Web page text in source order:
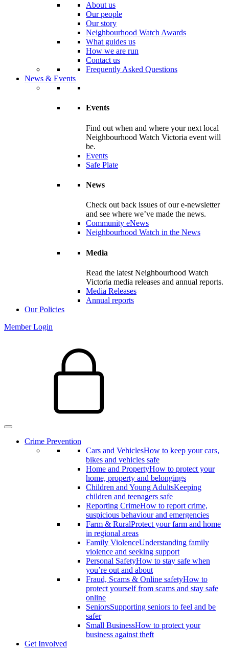
About us
Our people
Our story
Neighbourhood Watch Awards
What guides us
How we are run
Contact us
Frequently Asked Questions
News & Events
Events
Find out when and where your next local
Neighbourhood Watch Victoria event will
be.
Events
Safe Plate
News
Check out back issues of our e-newsletter
and see where we’ve made the news.
Community eNews
Neighbourhood Watch in the News
Media
Read the latest Neighbourhood Watch
Victoria media releases and annual reports.
Media Releases
Annual reports
Our Policies
Member Login
Crime Prevention
Cars and VehiclesHow to keep your cars,
bikes and vehicles safe
Home and PropertyHow to protect your
home, property and belongings
Children and Young AdultsKeeping
children and teenagers safe
Reporting CrimeHow to report crime,
suspicious behaviour and emergencies
Farm & RuralProtect your farm and home
in regional areas
Family ViolenceUnderstanding family
violence and seeking support
Personal SafetyHow to stay safe when
you’re out and about
Fraud, Scams & Online safetyHow to
protect yourself from scams and stay safe
online
SeniorsSupporting seniors to feel and be
safer
Small BusinessHow to protect your
business against theft
Get Involved